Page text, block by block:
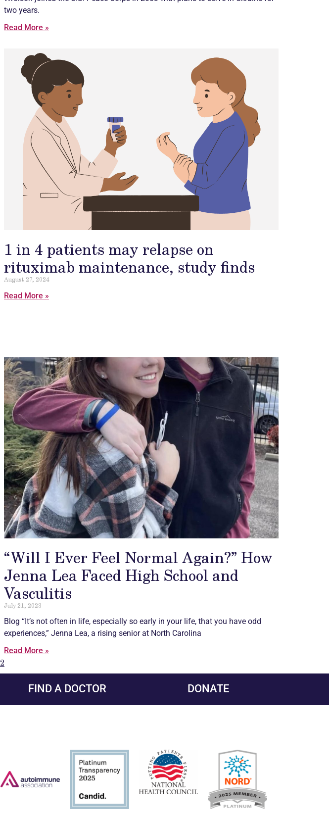
two years.
Read More »
1 in 4 patients may relapse on
rituximab maintenance, study finds
August 27, 2024
Read More »
“Will I Ever Feel Normal Again?” How
Jenna Lea Faced High School and
Vasculitis
July 21, 2023
Blog “It’s not often in life, especially so early in your life, that you have odd
experiences,” Jenna Lea, a rising senior at North Carolina
Read More »
2
FIND A DOCTOR DONATE